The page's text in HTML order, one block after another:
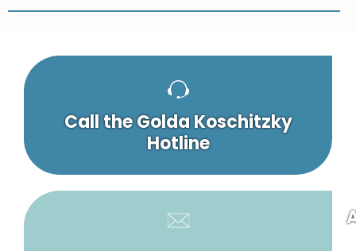
Call the Golda Koschitzky
Hotline